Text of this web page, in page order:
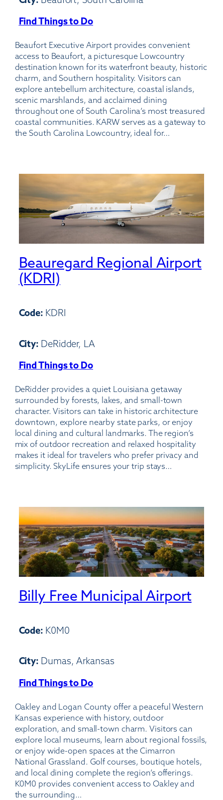
Find Things to Do:
Executive
Airport
Beaufort Executive Airport provides convenient
access to Beaufort, a picturesque Lowcountry
destination known for its waterfront beauty, historic
charm, and Southern hospitality. Visitors can
explore antebellum architecture, coastal islands,
scenic marshlands, and acclaimed dining
throughout one of South Carolina’s most treasured
coastal communities. KARW serves as a gateway to
the South Carolina Lowcountry, ideal for…
Beauregard Regional Airport
(KDRI)
Code: KDRI
City: DeRidder, LA
Find Things to Do:
Regional
Airport
(KDRI)
DeRidder provides a quiet Louisiana getaway
surrounded by forests, lakes, and small-town
character. Visitors can take in historic architecture
downtown, explore nearby state parks, or enjoy
local dining and cultural landmarks. The region’s
mix of outdoor recreation and relaxed hospitality
makes it ideal for travelers who prefer privacy and
simplicity. SkyLife ensures your trip stays…
Billy Free Municipal Airport
Code: K0M0
City: Dumas, Arkansas
Find Things to Do:
Free
Municipal
Airport
Oakley and Logan County offer a peaceful Western
Kansas experience with history, outdoor
exploration, and small-town charm. Visitors can
explore local museums, learn about regional fossils,
or enjoy wide-open spaces at the Cimarron
National Grassland. Golf courses, boutique hotels,
and local dining complete the region’s offerings.
K0M0 provides convenient access to Oakley and
the surrounding…